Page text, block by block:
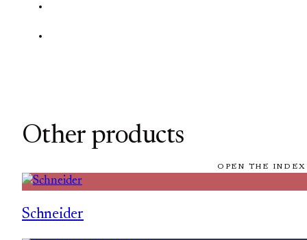
Other products
OPEN THE
Schneider